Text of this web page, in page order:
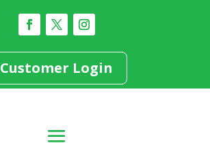
Customer Login